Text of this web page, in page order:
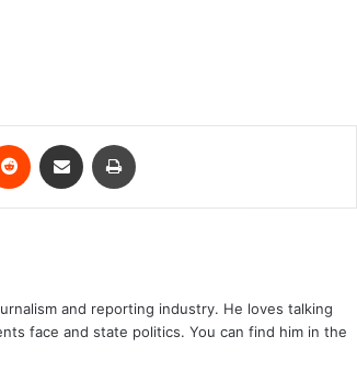
Reddit Share via Email
and reporting industry. He loves talking
face and state politics. You can find him in the